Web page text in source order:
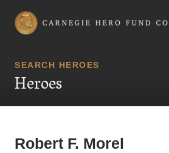
Carnegie Hero Fund Commission
SEARCH HEROES
Heroes
Robert F. Morel